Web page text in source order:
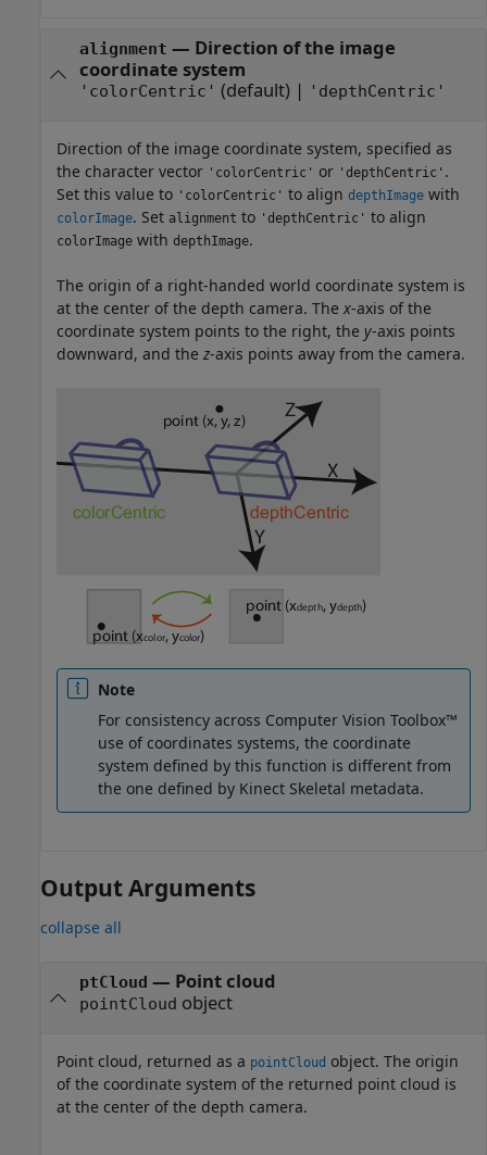
alignment — Direction of the image
coordinate system
'colorCentric' (default) | 'depthCentric'
Direction of the image coordinate system, specified as
the character vector 'colorCentric' or 'depthCentric' .
Set this value to 'colorCentric' to align depthImage with
colorImage. Set alignment to 'depthCentric' to align
colorImage with depthImage.
The origin of a right-handed world coordinate system is
at the center of the depth camera. The x-axis of the
coordinate system points to the right, the y-axis points
downward, and the z-axis points away from the camera.
Note
For consistency across Computer Vision Toolbox™
use of coordinates systems, the coordinate
system defined by this function is different from
the one defined by Kinect Skeletal metadata.
Output Arguments
collapse all
ptCloud — Point cloud
pointCloud object
Point cloud, returned as a pointCloud object. The origin
of the coordinate system of the returned point cloud is
at the center of the depth camera.